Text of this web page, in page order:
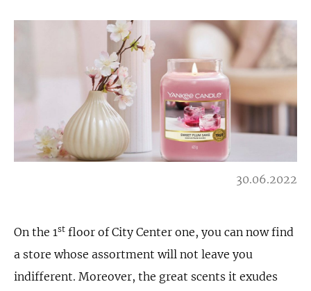
30.06.2022
On the 1st floor of City Center one, you can now find
a store whose assortment will not leave you
indifferent. Moreover, the great scents it exudes